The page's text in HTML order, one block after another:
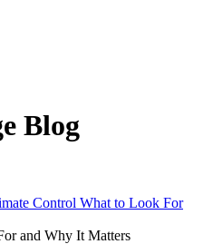
Blog
Control What to Look For
and Why It Matters